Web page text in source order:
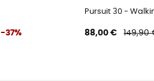
-37%
Pursuit 30 -
88,00 € 149,90